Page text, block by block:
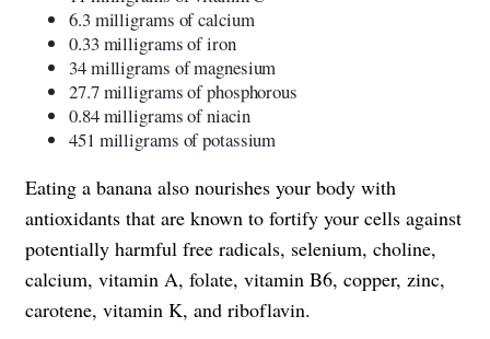
6.3 milligrams of calcium
0.33 milligrams of iron
34 milligrams of magnesium
27.7 milligrams of phosphorous
0.84 milligrams of niacin
451 milligrams of potassium
Eating a banana also nourishes your body with
antioxidants that are known to fortify your cells against
potentially harmful free radicals, selenium, choline,
calcium, vitamin A, folate, vitamin B6, copper, zinc,
carotene, vitamin K, and riboflavin.